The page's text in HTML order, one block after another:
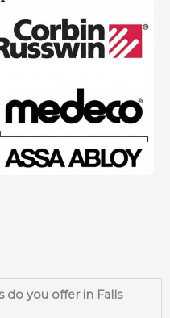
do you offer in Falls